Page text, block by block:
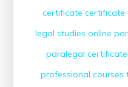
certificate certificate
legal studies online
paralegal
professional courses